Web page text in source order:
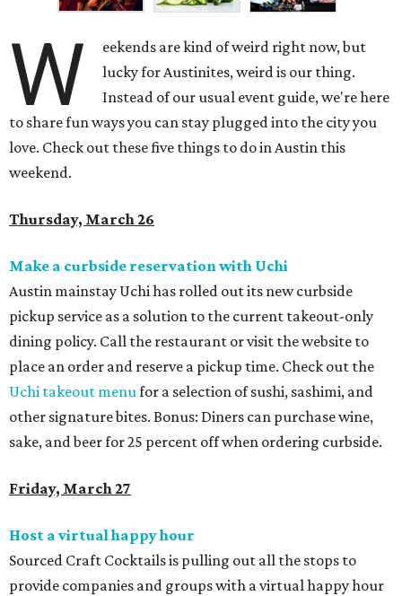
W
eekends are kind of weird right now, but
lucky for Austinites, weird is our thing.
Instead of our usual event guide, we're here
to share fun ways you can stay plugged into the city you
love. Check out these five things to do in Austin this
weekend.
Thursday, March 26
Make a curbside reservation with Uchi
Austin mainstay Uchi has rolled out its new curbside
pickup service as a solution to the current takeout-only
dining policy. Call the restaurant or visit the website to
place an order and reserve a pickup time. Check out the
Uchi takeout menufor a selection of sushi, sashimi, and
other signature bites. Bonus: Diners can purchase wine,
sake, and beer for 25 percent off when ordering curbside.
Friday, March 27
Host a virtual happy hour
Sourced Craft Cocktails is pulling out all the stops to
provide companies and groups with a virtual happy hour